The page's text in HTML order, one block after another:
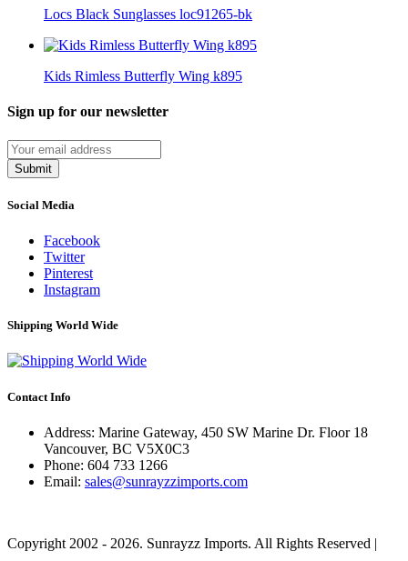
Locs Black Sunglasses loc91265-bk
Kids Rimless Butterfly Wing k895
Sign up for our newsletter
Submit
Social Media
Facebook
Twitter
Pinterest
Instagram
Shipping World Wide
Contact Info
Address: Marine Gateway, 450 SW Marine Dr. Floor 18
Vancouver, BC V5X0C3
Phone: 604 733 1266
Email: sales@sunrayzzimports.com
Copyright 2002 - 2026. Sunrayzz Imports. All Rights Reserved |